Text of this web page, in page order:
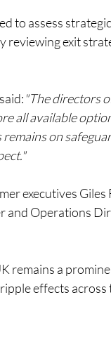
to assess
reviewing exit
"The directors
all available
on
executives Giles
Operations
remains a
effects across